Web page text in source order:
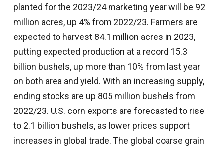
planted for the 2023/24 marketing year will be 92
million acres, up 4% from 2022/23. Farmers are
expected to harvest 84.1 million acres in 2023,
putting expected production at a record 15.3
billion bushels, up more than 10% from last year
on both area and yield. With an increasing supply,
ending stocks are up 805 million bushels from
2022/23. U.S. corn exports are forecasted to rise
to 2.1 billion bushels, as lower prices support
increases in global trade. The global coarse grain